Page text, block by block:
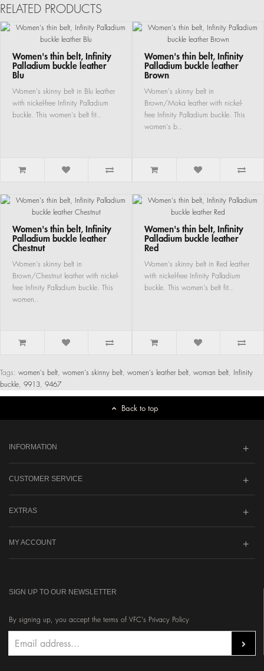
RELATED PRODUCTS
Women's thin belt, Infinity
Palladium buckle leather
Blu
Women's skinny belt in Blu leather
with nickel-free Infinity Palladium
buckle. This women's belt fit..
Women's thin belt, Infinity
Palladium buckle leather
Brown
Women's skinny belt in
Brown/Moka leather with nickel-
free Infinity Palladium buckle. This
women's b..
Women's thin belt, Infinity
Palladium buckle leather
Chestnut
Women's skinny belt in
Brown/Chestnut leather with nickel-
free Infinity Palladium buckle. This
women..
Women's thin belt, Infinity
Palladium buckle leather
Red
Women's skinny belt in Red leather
with nickel-free Infinity Palladium
buckle. This women's belt fit..
Tags: women's belt, women's skinny belt, women's leather belt, woman belt, Infinity
buckle, 9913, 9467
Back to top
INFORMATION
CUSTOMER SERVICE
EXTRAS
MY ACCOUNT
SIGN UP TO OUR NEWSLETTER
By signing up, you accept the terms of VFC's Privacy Policy